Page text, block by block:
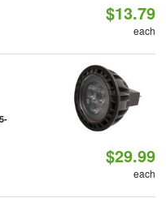
$13.79
each
$29.99
each